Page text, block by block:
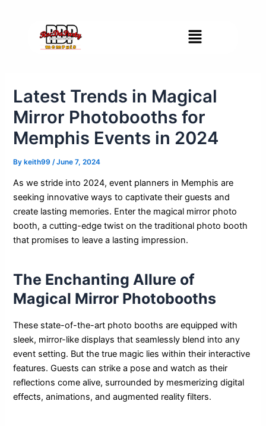
Menu
Latest Trends in Magical
Mirror Photobooths for
Memphis Events in 2024
By keith99/June 7, 2024
As we stride into 2024, event planners in Memphis are
seeking innovative ways to captivate their guests and
create lasting memories. Enter the magical mirror photo
booth, a cutting-edge twist on the traditional photo booth
that promises to leave a lasting impression.
The Enchanting Allure of
Magical Mirror Photobooths
These state-of-the-art photo booths are equipped with
sleek, mirror-like displays that seamlessly blend into any
event setting. But the true magic lies within their interactive
features. Guests can strike a pose and watch as their
reflections come alive, surrounded by mesmerizing digital
effects, animations, and augmented reality filters.